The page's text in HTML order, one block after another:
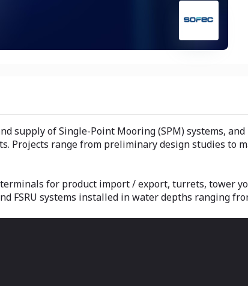
supply of Single-Point Mooring (SPM) systems,
Projects range from preliminary design studies
terminals for product import / export, turrets, tower
FSRU systems installed in water depths ranging